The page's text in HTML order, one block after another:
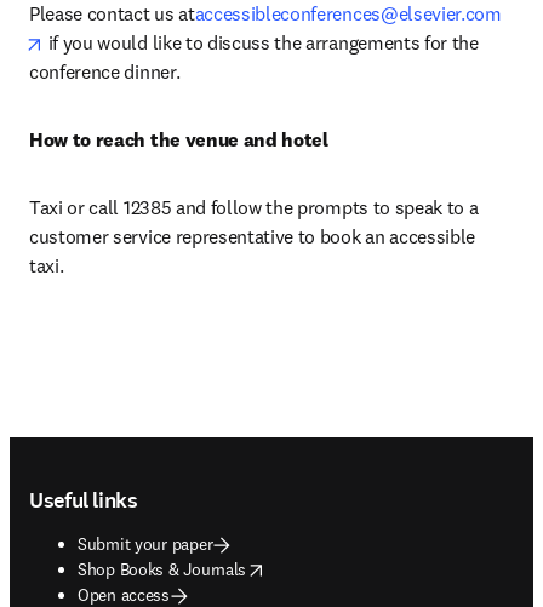
Please contact us ataccessibleconferences@elsevier.com
opens in new tab/window
if you would like to discuss the arrangements for the
conference dinner.
How to reach the venue and hotel
Taxi or call 12385 and follow the prompts to speak to a
customer service representative to book an accessible
taxi.
Useful links
Submit your paper
Shop Books & Journals
opens in new tab/window
Open access